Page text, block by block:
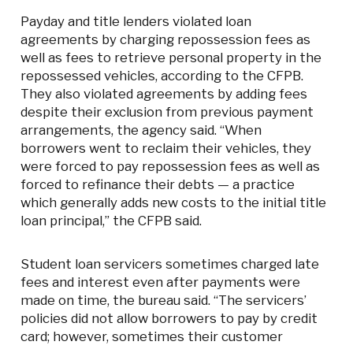
Payday and title lenders violated loan
agreements by charging repossession fees as
well as fees to retrieve personal property in the
repossessed vehicles, according to the CFPB.
They also violated agreements by adding fees
despite their exclusion from previous payment
arrangements, the agency said. “When
borrowers went to reclaim their vehicles, they
were forced to pay repossession fees as well as
forced to refinance their debts — a practice
which generally adds new costs to the initial title
loan principal,” the CFPB said.
Student loan servicers sometimes charged late
fees and interest even after payments were
made on time, the bureau said. “The servicers’
policies did not allow borrowers to pay by credit
card; however, sometimes their customer